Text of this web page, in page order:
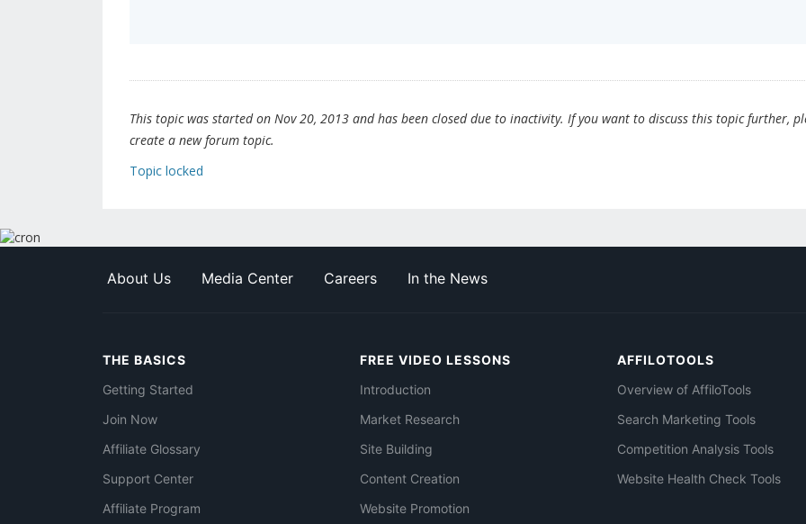
This topic was started on Nov 20, 2013 and has been closed due to inactivity. If you want to discuss this topic further,
create a new forum topic.
Topic locked
About Us Media Center Careers In the News
THE BASICS
Getting Started
Join Now
Affiliate Glossary
Support Center
Affiliate Program
FREE VIDEO LESSONS
Introduction
Market Research
Site Building
Content Creation
Website Promotion
AFFILOTOOLS
Overview of AffiloTools
Search Marketing Tools
Competition Analysis Tools
Website Health Check Tools